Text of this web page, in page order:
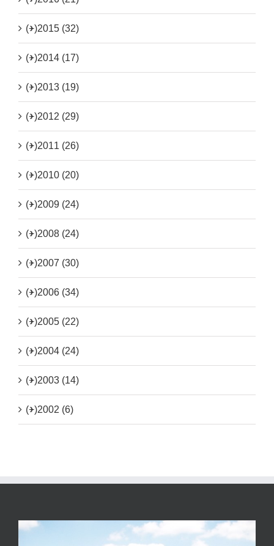
(+)2015 (32)
(+)2014 (17)
(+)2013 (19)
(+)2012 (29)
(+)2011 (26)
(+)2010 (20)
(+)2009 (24)
(+)2008 (24)
(+)2007 (30)
(+)2006 (34)
(+)2005 (22)
(+)2004 (24)
(+)2003 (14)
(+)2002 (6)